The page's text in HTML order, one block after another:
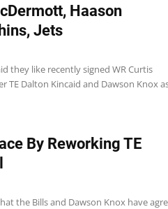
Haason
Jets
they like recently signed WR Curtis
TE Dalton Kincaid and Dawson Knox
By Reworking TE
the Bills and Dawson Knox have